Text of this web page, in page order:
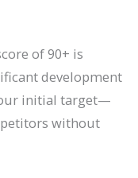
of 90+ is
development
initial target—
without